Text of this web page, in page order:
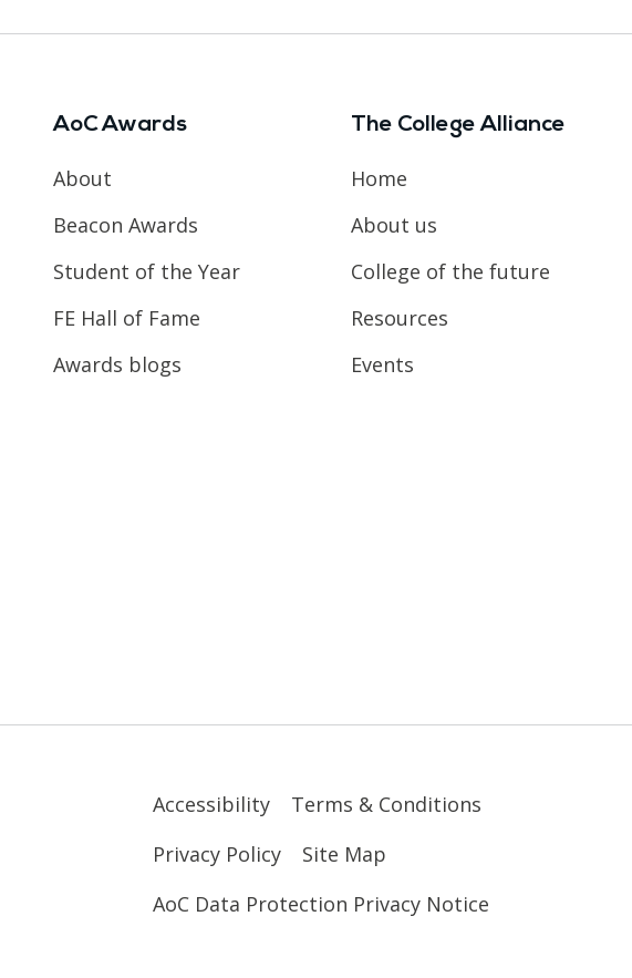
AoC Awards
About
Beacon Awards
Student of the Year
FE Hall of Fame
Awards blogs
The College Alliance
Home
About us
College of the future
Resources
Events
Accessibility
Terms & Conditions
Privacy Policy
Site Map
AoC Data Protection Privacy Notice